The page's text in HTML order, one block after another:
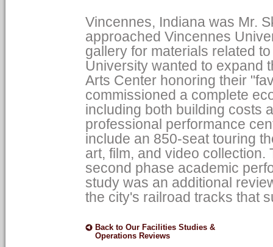
Vincennes, Indiana was Mr.
approached Vincennes
gallery for materials related
University wanted to expand
Arts Center honoring their
commissioned a complete
including both building costs
professional performance
include an 850-seat touring
art, film, and video
second phase academic
study was an additional
the city's railroad tracks that
Back to Our Facilities Studies &
Operations Reviews